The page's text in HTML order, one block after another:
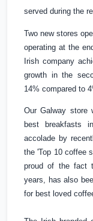
served during the
Two new stores
operating at the
Irish company
growth in the
14% compared to
Our Galway store
best breakfasts
accolade by
the 'Top 10 coffee
proud of the fact
years, has also
for best loved